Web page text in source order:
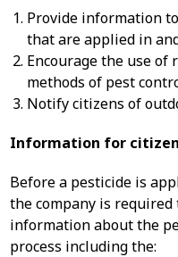
Provide information
that are applied in
Encourage the use of
methods of pest
Notify citizens of
Information for
Before a pesticide is
the company is
information about the
process including the: